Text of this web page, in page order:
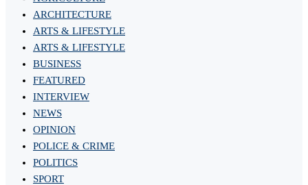
ARCHITECTURE
ARTS & LIFESTYLE
ARTS & LIFESTYLE
BUSINESS
FEATURED
INTERVIEW
NEWS
OPINION
POLICE & CRIME
POLITICS
SPORT